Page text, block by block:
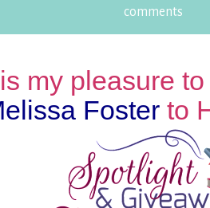
comments
my pleasure
Foster to